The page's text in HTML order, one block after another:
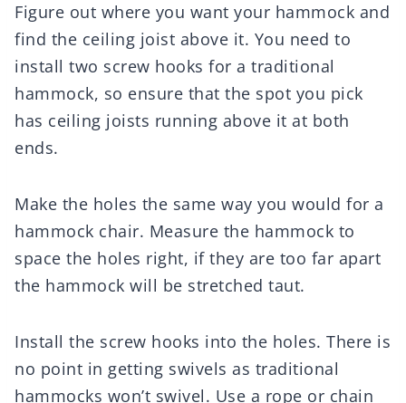
Figure out where you want your hammock and
find the ceiling joist above it. You need to
install two screw hooks for a traditional
hammock, so ensure that the spot you pick
has ceiling joists running above it at both
ends.
Make the holes the same way you would for a
hammock chair. Measure the hammock to
space the holes right, if they are too far apart
the hammock will be stretched taut.
Install the screw hooks into the holes. There is
no point in getting swivels as traditional
hammocks won’t swivel. Use a rope or chain